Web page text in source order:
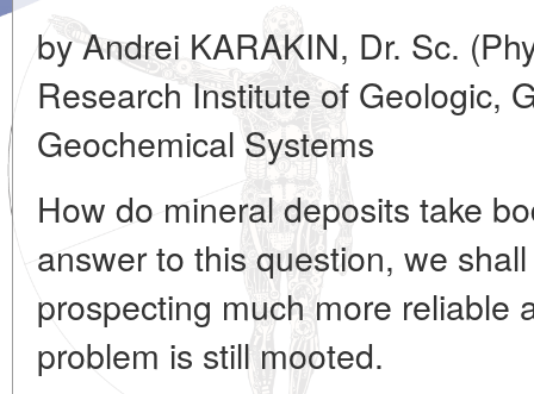
by Andrei KARAKIN, Dr. Sc.
Research Institute of Geologic,
Geochemical Systems
How do mineral deposits take
answer to this question, we
prospecting much more reliable
problem is still mooted.